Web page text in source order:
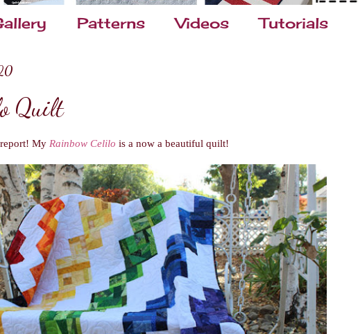
Patterns Videos Tutorials
Quilt
My Rainbow Celilo is a now a beautiful quilt!